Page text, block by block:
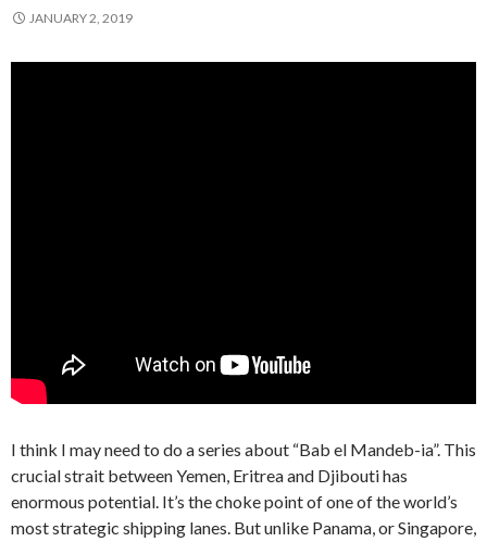
JANUARY 2, 2019
I think I may need to do a series about “Bab el Mandeb-ia”. This
crucial strait between Yemen, Eritrea and Djibouti has
enormous potential. It’s the choke point of one of the world’s
most strategic shipping lanes. But unlike Panama, or Singapore,